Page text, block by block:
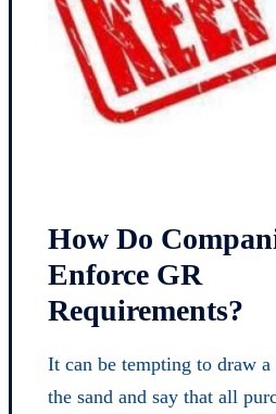
How Do
Enforce GR
Requirements?
It can be tempting to draw
the sand and say that all